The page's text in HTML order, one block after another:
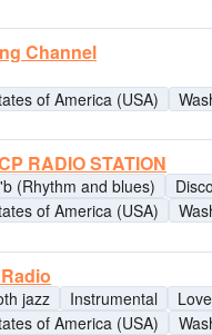
Channel
of America (USA)
RADIO STATION
(Rhythm and blues) Disco
of America (USA)
jazz Instrumental
of America (USA)